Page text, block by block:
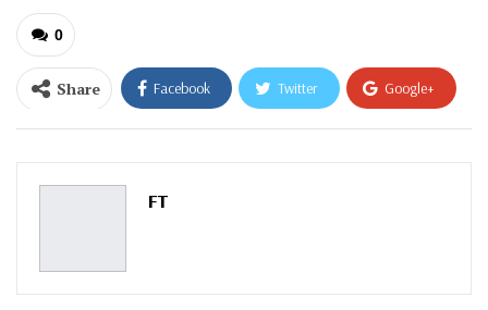
0
Share Facebook Twitter Google+
ReddIt WhatsApp
Pinterest
FT